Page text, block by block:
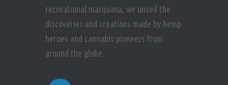
recreational marijuana, we unveil the
discoveries and creations made by hemp
heroes and cannabis pioneers from
around the globe.